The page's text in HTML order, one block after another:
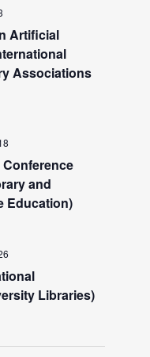
h
a
d
V
e
Artificial
Associations
and
Education)
Libraries)